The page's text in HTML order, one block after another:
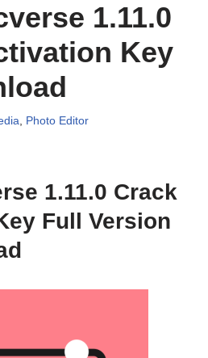
1.11.0
Key
, Photo Editor
1.11.0 Crack
Full Version